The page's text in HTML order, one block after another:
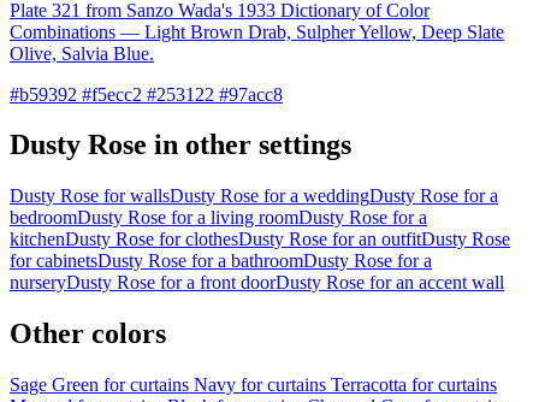
Plate 321 from Sanzo Wada's 1933 Dictionary of Color
Combinations — Light Brown Drab, Sulpher Yellow, Deep Slate
Olive, Salvia Blue.
#b59392 #f5ecc2 #253122 #97acc8
Dusty Rose in other settings
Dusty Rose for wallsDusty Rose for a weddingDusty Rose for a
bedroomDusty Rose for a living roomDusty Rose for a
kitchenDusty Rose for clothesDusty Rose for an outfitDusty Rose
for cabinetsDusty Rose for a bathroomDusty Rose for a
nurseryDusty Rose for a front doorDusty Rose for an accent wall
Other colors
Sage Green for curtains Navy for curtains Terracotta for curtains